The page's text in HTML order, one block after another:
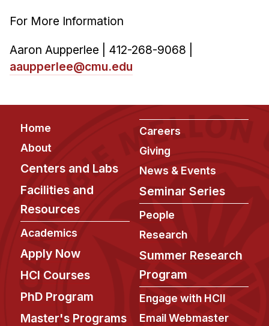
For More Information
Aaron Aupperlee | 412-268-9068 |
aaupperlee@cmu.edu
Footer
Home
About
Centers and Labs
Facilities and
Resources
Academics
Apply Now
HCI Courses
PhD Program
Master's Programs
Careers
Giving
News & Events
Seminar Series
People
Research
Summer Research
Program
Engage with HCII
Email Webmaster